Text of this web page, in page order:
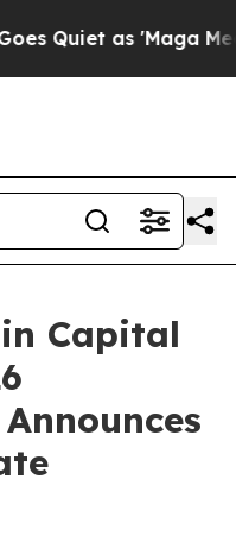
as 'Maga Media
Capital